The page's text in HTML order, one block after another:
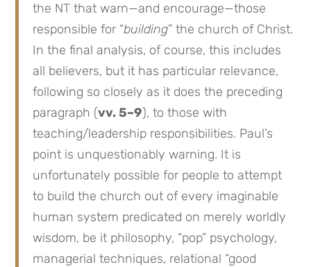
the NT that warn—and encourage—those
responsible for “building” the church of Christ.
In the final analysis, of course, this includes
all believers, but it has particular relevance,
following so closely as it does the preceding
paragraph (vv. 5–9), to those with
teaching/leadership responsibilities. Paul’s
point is unquestionably warning. It is
unfortunately possible for people to attempt
to build the church out of every imaginable
human system predicated on merely worldly
wisdom, be it philosophy, “pop” psychology,
managerial techniques, relational “good